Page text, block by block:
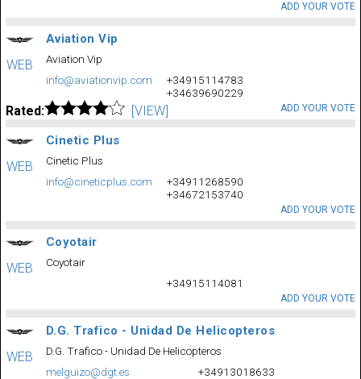
ADD YOUR VOTE
WEB
Aviation Vip
Aviation Vip
info@aviationvip.com
+34915114783
+34639690229
Rated: [VIEW] ADD YOUR VOTE
WEB
Cinetic Plus
Cinetic Plus
info@cineticplus.com
+34911268590
+34672153740
ADD YOUR VOTE
WEB
Coyotair
Coyotair
+34915114081
ADD YOUR VOTE
WEB
D.G. Trafico - Unidad De Helicopteros
D.G. Trafico - Unidad De Helicopteros
melguizo@dgt.es
+34913018633